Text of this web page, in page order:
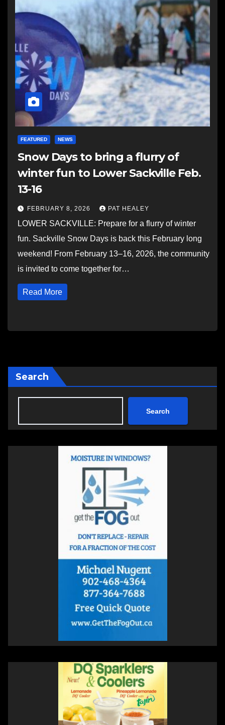
FEATURED NEWS
Snow Days to bring a flurry of
winter fun to Lower Sackville Feb.
13-16
FEBRUARY 8, 2026 PAT HEALEY
LOWER SACKVILLE: Prepare for a flurry of winter
fun. Sackville Snow Days is back this February long
weekend! From February 13–16, 2026, the community
is invited to come together for…
Read More
Search
Search